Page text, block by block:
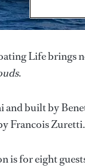
Life brings
.
built by
Francois Zuretti.
is for eight